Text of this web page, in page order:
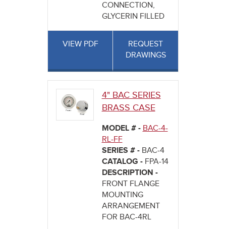
CONNECTION,
GLYCERIN FILLED
VIEW PDF
REQUEST
DRAWINGS
4" BAC SERIES
BRASS CASE
MODEL # - BAC-4-
RL-FF
SERIES # - BAC-4
CATALOG - FPA-14
DESCRIPTION -
FRONT FLANGE
MOUNTING
ARRANGEMENT
FOR BAC-4RL